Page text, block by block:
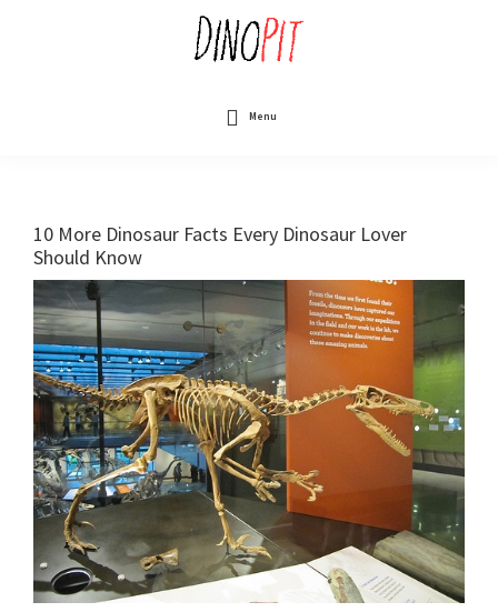
Menu
10 More Dinosaur Facts Every Dinosaur Lover
Should Know